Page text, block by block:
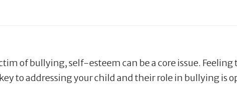
of bullying, self-esteem can be a core issue.
to addressing your child and their role in bullying